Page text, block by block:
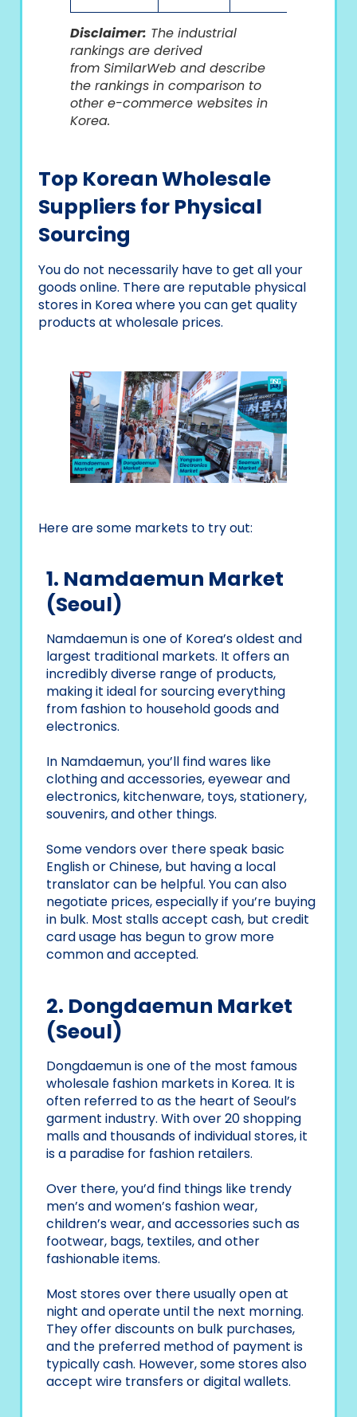
Disclaimer: The industrial
rankings are derived
from SimilarWeb and describe
the rankings in comparison to
other e-commerce websites in
Korea.
Top Korean Wholesale
Suppliers for Physical
Sourcing
You do not necessarily have to get all your
goods online. There are reputable physical
stores in Korea where you can get quality
products at wholesale prices.
Here are some markets to try out:
1. Namdaemun Market
(Seoul)
Namdaemun is one of Korea’s oldest and
largest traditional markets. It offers an
incredibly diverse range of products,
making it ideal for sourcing everything
from fashion to household goods and
electronics.
In Namdaemun, you’ll find wares like
clothing and accessories, eyewear and
electronics, kitchenware, toys, stationery,
souvenirs, and other things.
Some vendors over there speak basic
English or Chinese, but having a local
translator can be helpful. You can also
negotiate prices, especially if you’re buying
in bulk. Most stalls accept cash, but credit
card usage has begun to grow more
common and accepted.
2. Dongdaemun Market
(Seoul)
Dongdaemun is one of the most famous
wholesale fashion markets in Korea. It is
often referred to as the heart of Seoul’s
garment industry. With over 20 shopping
malls and thousands of individual stores, it
is a paradise for fashion retailers.
Over there, you’d find things like trendy
men’s and women’s fashion wear,
children’s wear, and accessories such as
footwear, bags, textiles, and other
fashionable items.
Most stores over there usually open at
night and operate until the next morning.
They offer discounts on bulk purchases,
and the preferred method of payment is
typically cash. However, some stores also
accept wire transfers or digital wallets.